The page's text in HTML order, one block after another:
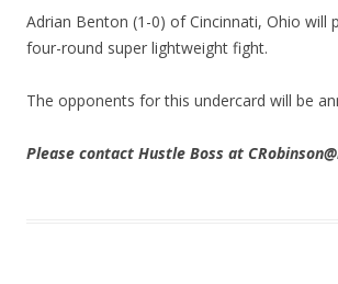
Adrian Benton (1-0) of Cincinnati, Ohio will
four-round super lightweight fight.
The opponents for this undercard will be
Please contact Hustle Boss at